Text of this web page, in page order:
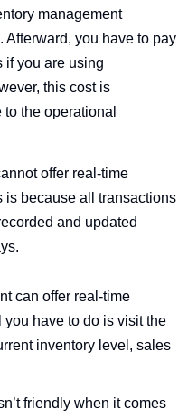
management
Afterward, you have to pay
if you are using
this cost is
the operational
offer real-time
is because all transactions
and updated
can offer real-time
you have to do is visit the
inventory level, sales
friendly when it comes